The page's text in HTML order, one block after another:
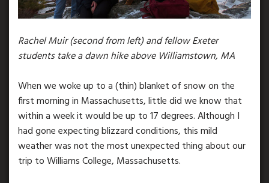
Rachel Muir (second from left) and fellow Exeter
students take a dawn hike above Williamstown, MA
When we woke up to a (thin) blanket of snow on the
first morning in Massachusetts, little did we know that
within a week it would be up to 17 degrees. Although I
had gone expecting blizzard conditions, this mild
weather was not the most unexpected thing about our
trip to Williams College, Massachusetts.